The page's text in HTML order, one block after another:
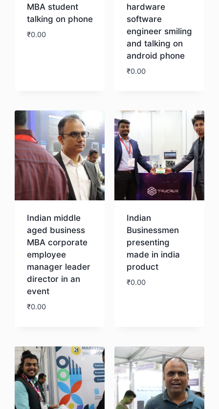
MBA student
talking on phone
₹0.00
hardware
software
engineer smiling
and talking on
android phone
₹0.00
Indian middle
aged business
MBA corporate
employee
manager leader
director in an
event
₹0.00
Indian
Businessmen
presenting
made in india
product
₹0.00